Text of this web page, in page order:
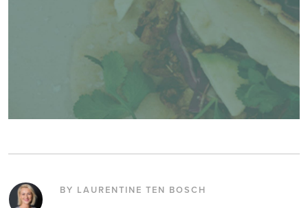
BY LAURENTINE TEN BOSCH